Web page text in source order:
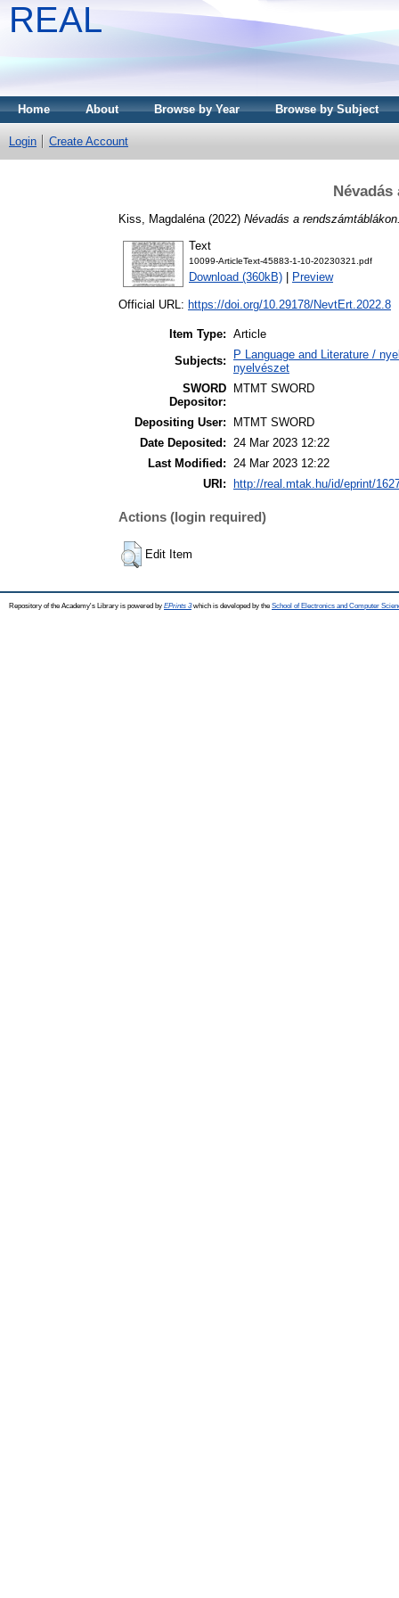
REAL
Home About Browse by Year Browse by Subject
Login Create Account
Kiss, Magdaléna (2022) Névadás a
Text
10099-ArticleText-45883-1-10-20230321.pdf
Download (360kB) Preview
Official URL: https://doi.org/10.29178/NevtErt.2022.8
Item Type: Article
Subjects:
P Language and Literature /
nyelvészet
SWORD
Depositor:
MTMT SWORD
Depositing User:
MTMT SWORD
Date Deposited: 24 Mar 2023 12:22
Last Modified: 24 Mar 2023 12:22
URI:
http://real.mtak.hu/id/eprint/
Actions (login required)
Edit Item
Repository of the Academy's Library is powered by EPrints 3which is developed by the School of Electronics and Computer